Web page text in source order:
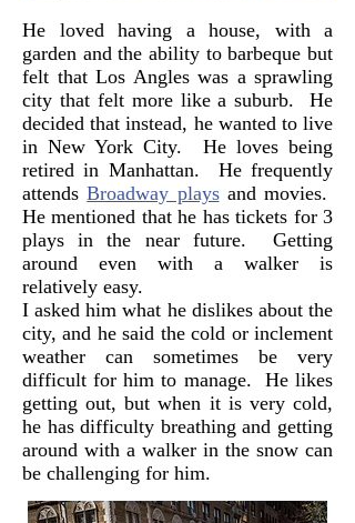
He loved having a house, with a
garden and the ability to barbeque but
felt that Los Angles was a sprawling
city that felt more like a suburb. He
decided that instead, he wanted to live
in New York City. He loves being
retired in Manhattan. He frequently
attendsBroadway playsand movies.
He mentioned that he has tickets for 3
plays in the near future. Getting
around even with a walker is
relatively easy.
I asked him what he dislikes about the
city, and he said the cold or inclement
weather can sometimes be very
difficult for him to manage. He likes
getting out, but when it is very cold,
he has difficulty breathing and getting
around with a walker in the snow can
be challenging for him.